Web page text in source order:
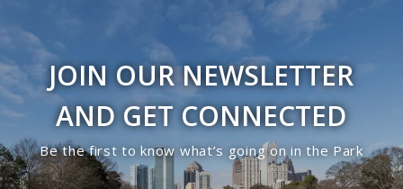
JOIN OUR NEWSLETTER
AND GET CONNECTED
Be the first to know what’s going on in the Park